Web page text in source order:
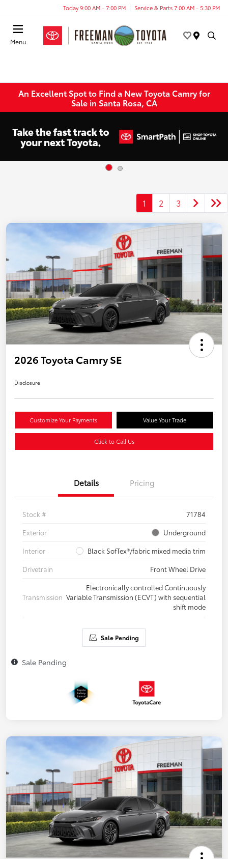
Today 9:00 AM - 7:00 PM Service & Parts 7:00 AM - 5:30 PM
Menu
An Excellent Spot to Find a New Toyota Camry for
Sale in Santa Rosa, CA
1 2 3
2026 Toyota Camry SE
Disclosure
Customize Your Payments Value Your Trade
Click to Call Us
Details Pricing
Stock #
71784
Exterior
Underground
Interior
Black SofTex®/fabric mixed media trim
Drivetrain
Front Wheel Drive
Transmission
Electronically controlled Continuously
Variable Transmission (ECVT) with sequential
shift mode
Sale Pending
Sale Pending